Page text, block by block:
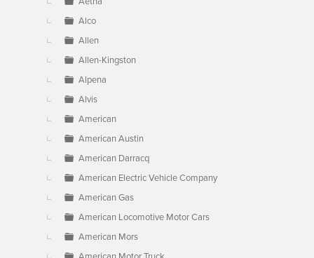
Alco
Allen
Allen-Kingston
Alpena
Alvis
American
American Austin
American Darracq
American Electric Vehicle Company
American Gas
American Locomotive Motor Cars
American Mors